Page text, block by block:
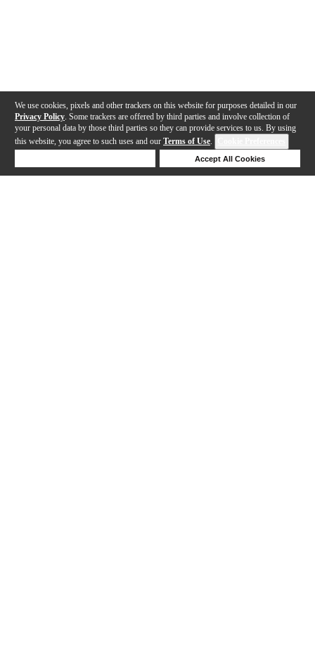
We use cookies, pixels and other trackers on this website for purposes detailed in our
Privacy Policy . Some trackers are offered by third parties and involve collection of
your personal data by those third parties so they can provide services to us. By using
this website, you agree to such uses and our Terms of Use.
Accept All Cookies